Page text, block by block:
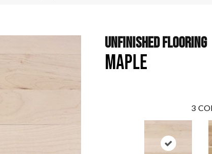
UNFINISHED FLOORING
MAPLE
3